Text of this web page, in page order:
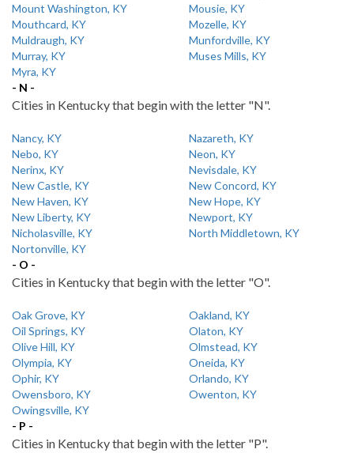
Mount Washington, KY
Mousie, KY
Mouthcard, KY
Mozelle, KY
Muldraugh, KY
Munfordville, KY
Murray, KY
Muses Mills, KY
Myra, KY
- N -
Cities in Kentucky that begin with the letter "N".
Nancy, KY
Nazareth, KY
Nebo, KY
Neon, KY
Nerinx, KY
Nevisdale, KY
New Castle, KY
New Concord, KY
New Haven, KY
New Hope, KY
New Liberty, KY
Newport, KY
Nicholasville, KY
North Middletown, KY
Nortonville, KY
- O -
Cities in Kentucky that begin with the letter "O".
Oak Grove, KY
Oakland, KY
Oil Springs, KY
Olaton, KY
Olive Hill, KY
Olmstead, KY
Olympia, KY
Oneida, KY
Ophir, KY
Orlando, KY
Owensboro, KY
Owenton, KY
Owingsville, KY
- P -
Cities in Kentucky that begin with the letter "P".